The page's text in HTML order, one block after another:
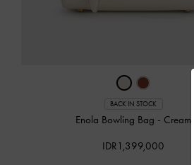
BACK IN STOCK
Enola Bowling Bag - Cream
IDR1,399,000